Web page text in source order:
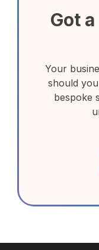
Got
Your
should
bespoke